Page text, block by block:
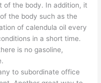
of the body. In addition, it
the body such as the
of calendula oil every
in a short time.
is no gasoline,
to subordinate office